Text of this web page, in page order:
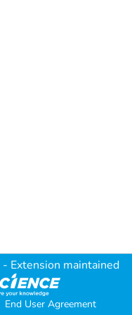
- Extension maintained
End User Agreement